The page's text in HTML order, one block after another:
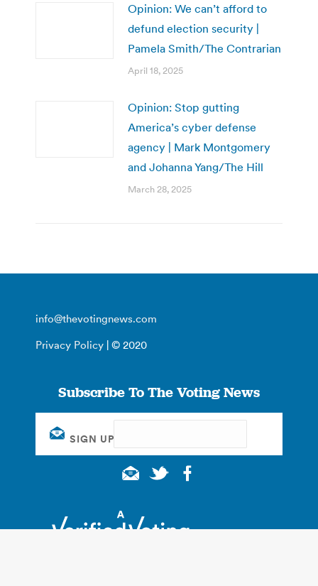
Opinion: We can’t afford to
defund election security |
Pamela Smith/The Contrarian
April 18, 2025
Opinion: Stop gutting
America’s cyber defense
agency | Mark Montgomery
and Johanna Yang/The Hill
March 28, 2025
info@thevotingnews.com
Privacy Policy | © 2020
Subscribe To The Voting News